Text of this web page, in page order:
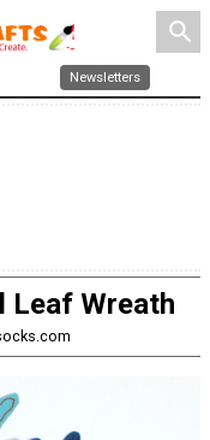
search
Newsletters
Leaf Wreath